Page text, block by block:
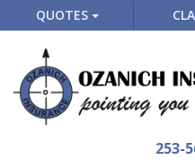
QUOTES
253-